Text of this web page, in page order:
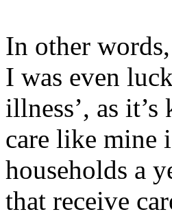
In other
I was even
illness’, as
care like mine
households a
that receive